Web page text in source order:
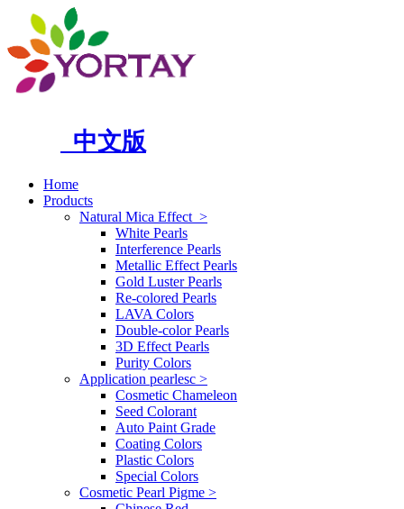
中文版
Home
Products
Natural Mica Effect >
White Pearls
Interference Pearls
Metallic Effect Pearls
Gold Luster Pearls
Re-colored Pearls
LAVA Colors
Double-color Pearls
3D Effect Pearls
Purity Colors
Application pearlesc >
Cosmetic Chameleon
Seed Colorant
Auto Paint Grade
Coating Colors
Plastic Colors
Special Colors
Cosmetic Pearl Pigme >